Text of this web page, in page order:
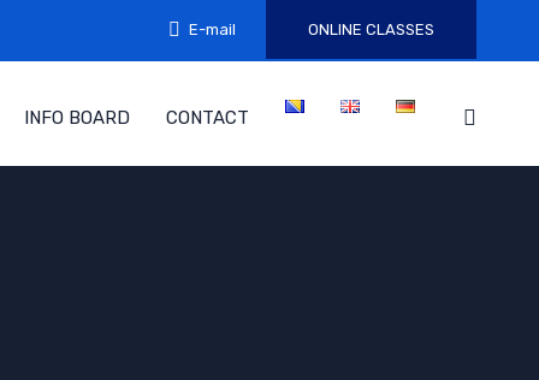
E-mail ONLINE CLASSES
INFO BOARD CONTACT